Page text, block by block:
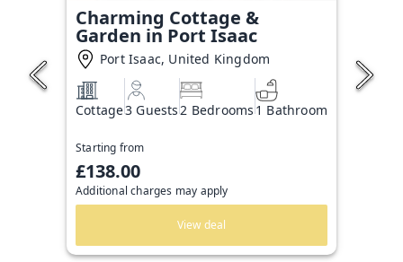
Charming Cottage &
Garden in Port Isaac
Port Isaac, United Kingdom
Cottage3 Guests 2 Bedrooms 1 Bathroom
Starting from
£138.00
Additional charges may apply
View deal